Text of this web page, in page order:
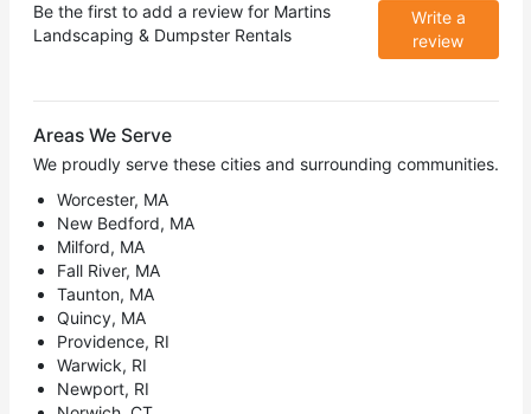
Be the first to add a review for Martins
Landscaping & Dumpster Rentals
Write a
review
Areas We Serve
We proudly serve these cities and surrounding communities.
Worcester, MA
New Bedford, MA
Milford, MA
Fall River, MA
Taunton, MA
Quincy, MA
Providence, RI
Warwick, RI
Newport, RI